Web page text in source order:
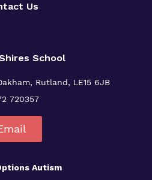
Us
School
Rutland, LE15 6JB
720357
Autism